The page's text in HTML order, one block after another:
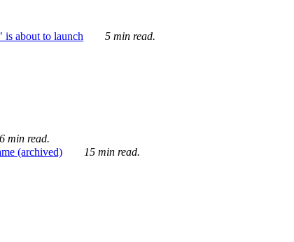
about to launch
5 min read.
6 min read.
(archived) 15 min read.